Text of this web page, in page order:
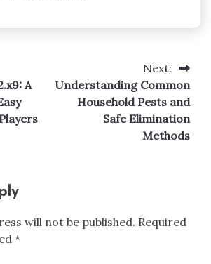
A
Next:
Understanding Common
Household Pests and
Safe Elimination
Methods
will not be published. Required
*